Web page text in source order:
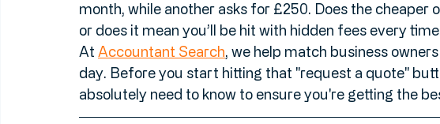
But here’s the thing: comparing accounting quotes
laptop. You aren't always comparing "apples to
month, while another asks for £250. Does the cheaper
or does it mean you’ll be hit with hidden fees every
At Accountant Search, we help match business
day. Before you start hitting that "request a quote"